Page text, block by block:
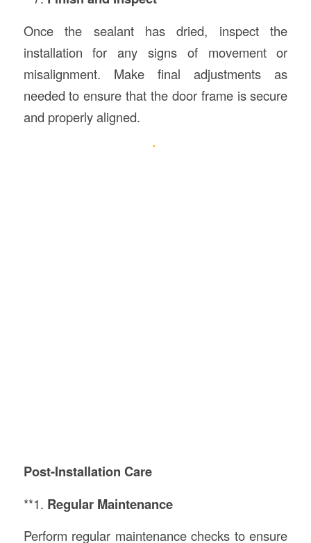
Once the sealant has dried, inspect the
installation for any signs of movement or
misalignment. Make final adjustments as
needed to ensure that the door frame is secure
and properly aligned.
Post-Installation Care
**1. Regular Maintenance
Perform regular maintenance checks to ensure